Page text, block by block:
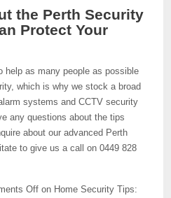
the Perth Security
Protect Your
help as many people as possible
which is why we stock a broad
systems and CCTV security
any questions about the tips
about our advanced Perth
to give us a call on 0449 828
Off on Home Security Tips: